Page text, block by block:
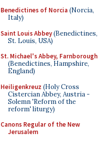
Benedictines of Norcia (Norcia,
Italy)
Saint Louis Abbey(Benedictines,
St. Louis, USA)
St. Michael's Abbey, Farnborough
(Benedictines, Hampshire,
England)
Heiligenkreuz (Holy Cross
Cistercian Abbey, Austria -
Solemn 'Reform of the
reform' liturgy)
Canons Regular of the New
Jerusalem